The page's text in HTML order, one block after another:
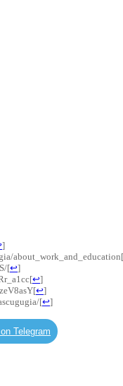
]
about_work_and_education[
[↩]
[↩]
[↩]
[↩]
Telegram